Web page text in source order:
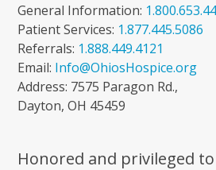
General Information:
Patient Services: 1.877.445.5086
Referrals: 1.888.449.4121
Email: Info@OhiosHospice.org
Address: 7575 Paragon Rd.,
Dayton, OH 45459
Honored and privileged